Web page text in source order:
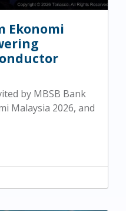
Ekonomi
by MBSB Bank
Malaysia 2026, and